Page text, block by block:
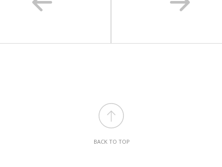
BACK TO TOP